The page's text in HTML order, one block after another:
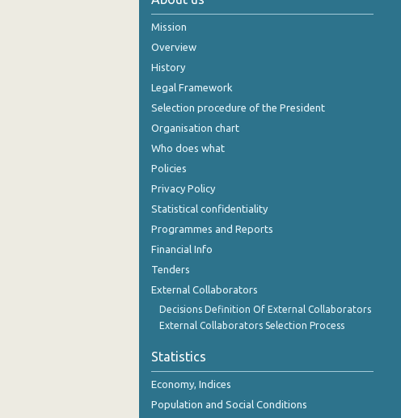
October 2024
September 2024
August 2024
April 2024
March 2024
February 2024
January 2024
November 2023
October 2023
Mission
Overview
History
Legal Framework
Selection procedure of the President
Organisation chart
Who does what
Policies
Privacy Policy
Statistical confidentiality
Programmes and Reports
Financial Info
Tenders
External Collaborators
Decisions Definition Of External Collaborators
External Collaborators Selection Process
Statistics
Economy, Indices
Population and Social Conditions